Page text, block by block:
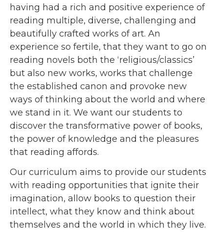
having had a rich and positive experience of
reading multiple, diverse, challenging and
beautifully crafted works of art. An
experience so fertile, that they want to go on
reading novels both the ‘religious/classics’
but also new works, works that challenge
the established canon and provoke new
ways of thinking about the world and where
we stand in it. We want our students to
discover the transformative power of books,
the power of knowledge and the pleasures
that reading affords.
Our curriculum aims to provide our students
with reading opportunities that ignite their
imagination, allow books to question their
intellect, what they know and think about
themselves and the world in which they live.